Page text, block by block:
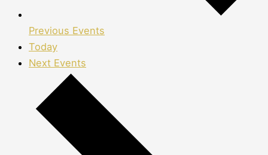
Previous Events
Today
Next Events